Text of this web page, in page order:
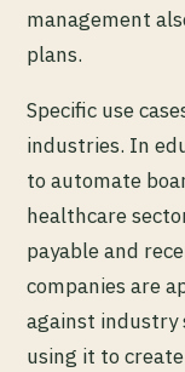
management
plans.
Specific use
industries. In
to automate
healthcare
payable and
companies are
against industry
using it to